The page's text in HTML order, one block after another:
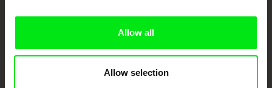
Allow all
Allow selection